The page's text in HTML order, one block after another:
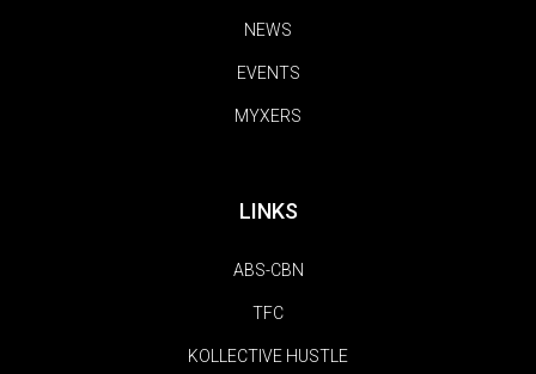
NEWS
EVENTS
MYXERS
LINKS
ABS-CBN
TFC
KOLLECTIVE HUSTLE